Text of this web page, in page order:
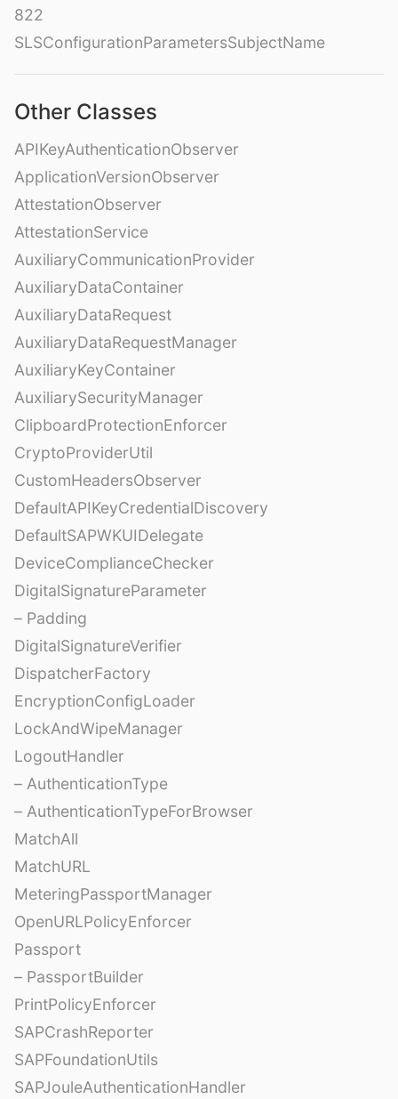
822
SLSConfigurationParametersSubjectName
Other Classes
APIKeyAuthenticationObserver
ApplicationVersionObserver
AttestationObserver
AttestationService
AuxiliaryCommunicationProvider
AuxiliaryDataContainer
AuxiliaryDataRequest
AuxiliaryDataRequestManager
AuxiliaryKeyContainer
AuxiliarySecurityManager
ClipboardProtectionEnforcer
CryptoProviderUtil
CustomHeadersObserver
DefaultAPIKeyCredentialDiscovery
DefaultSAPWKUIDelegate
DeviceComplianceChecker
DigitalSignatureParameter
– Padding
DigitalSignatureVerifier
DispatcherFactory
EncryptionConfigLoader
LockAndWipeManager
LogoutHandler
– AuthenticationType
– AuthenticationTypeForBrowser
MatchAll
MatchURL
MeteringPassportManager
OpenURLPolicyEnforcer
Passport
– PassportBuilder
PrintPolicyEnforcer
SAPCrashReporter
SAPFoundationUtils
SAPJouleAuthenticationHandler